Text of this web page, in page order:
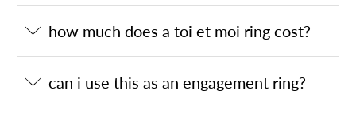
how much does a toi et moi ring cost?
can i use this as an engagement ring?